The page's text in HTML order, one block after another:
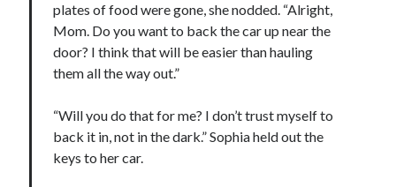
plates of food were gone, she nodded. “Alright,
Mom. Do you want to back the car up near the
door? I think that will be easier than hauling
them all the way out.”
“Will you do that for me? I don’t trust myself to
back it in, not in the dark.” Sophia held out the
keys to her car.